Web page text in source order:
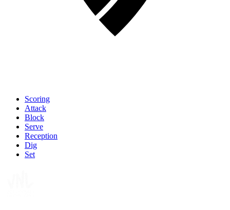
Scoring
Attack
Block
Serve
Reception
Dig
Set